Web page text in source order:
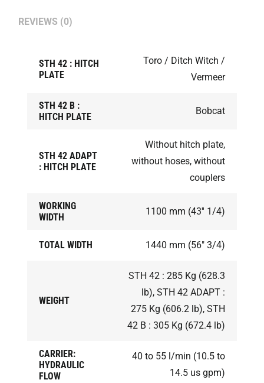
REVIEWS (0)
STH 42 : HITCH
PLATE
Toro / Ditch Witch /
Vermeer
STH 42 B :
HITCH PLATE
Bobcat
STH 42 ADAPT
: HITCH PLATE
Without hitch plate,
without hoses, without
couplers
WORKING
WIDTH
1100 mm (43'' 1/4)
TOTAL WIDTH 1440 mm (56" 3/4)
WEIGHT
STH 42 : 285 Kg (628.3
lb), STH 42 ADAPT :
275 Kg (606.2 lb), STH
42 B : 305 Kg (672.4 lb)
CARRIER:
HYDRAULIC
FLOW
40 to 55 l/min (10.5 to
14.5 us gpm)